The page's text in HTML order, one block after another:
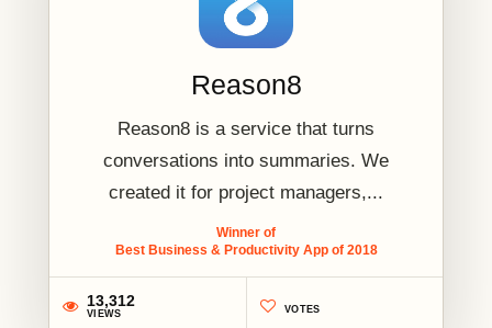
Reason8
Reason8 is a service that turns
conversations into summaries. We
created it for project managers,...
Winner of
Best Business & Productivity App of 2018
13,312
VIEWS VOTES